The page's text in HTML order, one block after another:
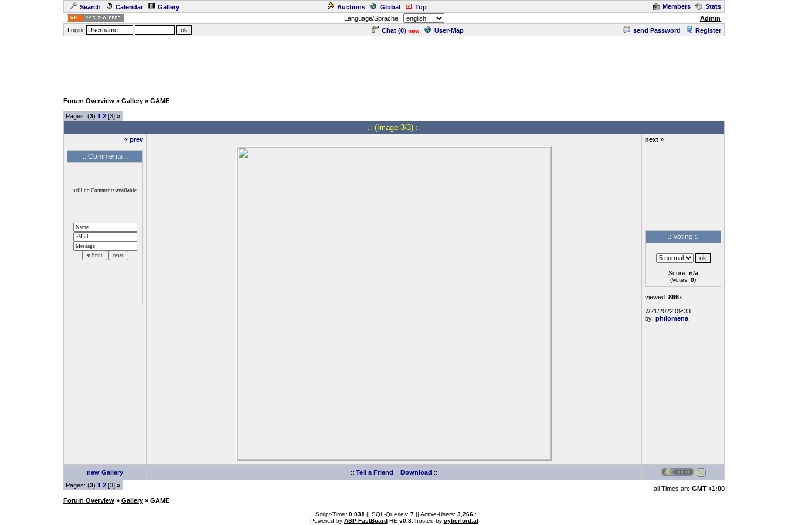
Search Calendar Gallery Auctions Global Top Members
Stats
Language/Sprache:
Admin
Login:
Chat (0) new User-Map send Password Register
Forum Overview » Gallery » GAME
Pages: (3) 1 2 [3] »
.: (Image 3/3) :.
« prev
.: Comments :.
next »
.: Voting :.
Score: n/a
(Votes: 0)
viewed: 866x
7/21/2022 09:33
by: philomena
new Gallery :: Tell a Friend :: Download ::
Pages: (3) 1 2 [3] » all Times are GMT +1:00
Forum Overview » Gallery » GAME
.: Script-Time: 0.031 || SQL-Queries: 7|| Active-Users: 3,266:.
Powered by ASP-FastBoardHE v0.8, hosted by cyberlord.at